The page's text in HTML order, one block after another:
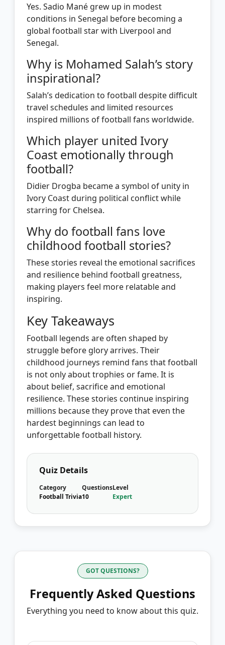
Yes. Sadio Mané grew up in modest
conditions in Senegal before becoming a
global football star with Liverpool and
Senegal.
Why is Mohamed Salah’s story
inspirational?
Salah’s dedication to football despite difficult
travel schedules and limited resources
inspired millions of football fans worldwide.
Which player united Ivory
Coast emotionally through
football?
Didier Drogba became a symbol of unity in
Ivory Coast during political conflict while
starring for Chelsea.
Why do football fans love
childhood football stories?
These stories reveal the emotional sacrifices
and resilience behind football greatness,
making players feel more relatable and
inspiring.
Key Takeaways
Football legends are often shaped by
struggle before glory arrives. Their
childhood journeys remind fans that football
is not only about trophies or fame. It is
about belief, sacrifice and emotional
resilience. These stories continue inspiring
millions because they prove that even the
hardest beginnings can lead to
unforgettable football history.
Quiz Details
Category
Football Trivia
Questions
10
Level
Expert
GOT QUESTIONS?
Frequently Asked Questions
Everything you need to know about this quiz.